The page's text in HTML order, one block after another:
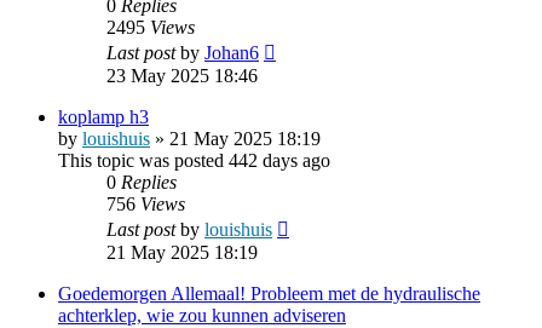
0 Replies
2495 Views
Last postby Johan6
23 May 2025 18:46
koplamp h3
by louishuis » 21 May 2025 18:19
This topic was posted 442 days ago
0 Replies
756 Views
Last postby louishuis
21 May 2025 18:19
Goedemorgen Allemaal! Probleem met de hydraulische
achterklep, wie zou kunnen adviseren